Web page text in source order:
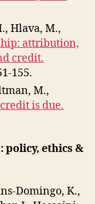
Hlava, M.,
attribution,
credit.
155.
M.,
is due.
ethics &
Domingo, K.,